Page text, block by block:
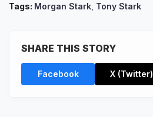
Tags: Morgan Stark Tony Stark
SHARE THIS STORY
Facebook X (Twitter)